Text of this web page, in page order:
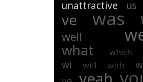
unattractive us
ve was
well
what which
wi will with